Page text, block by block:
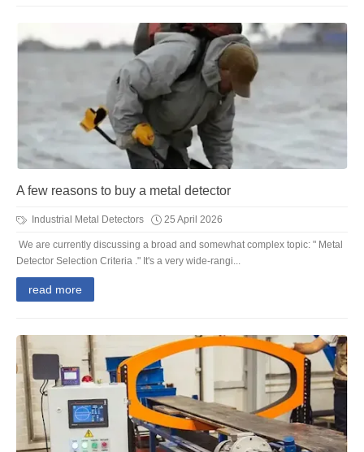
A few reasons to buy a metal detector
Industrial Metal Detectors 25 April 2026
We are currently discussing a broad and somewhat complex topic: " Metal
Detector Selection Criteria ." It's a very wide-rangi...
read more